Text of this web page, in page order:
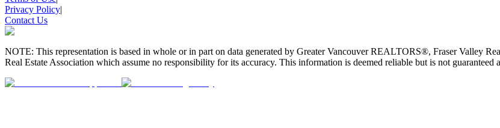
Privacy Policy|
Contact Us
NOTE: This representation is based in whole or in part on data generated by Greater Vancouver REALTORS®, Fraser Valley
Real Estate Association which assume no responsibility for its accuracy. This information is deemed reliable but is not